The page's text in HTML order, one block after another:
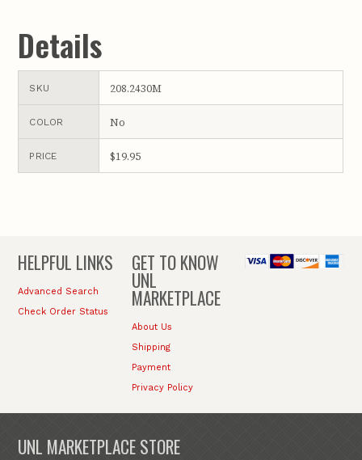
Details
SKU 208.2430M
COLOR No
PRICE $19.95
HELPFUL LINKS
Advanced Search
Check Order Status
GET TO KNOW
UNL
MARKETPLACE
About Us
Shipping
Payment
Privacy Policy
UNL MARKETPLACE STORE